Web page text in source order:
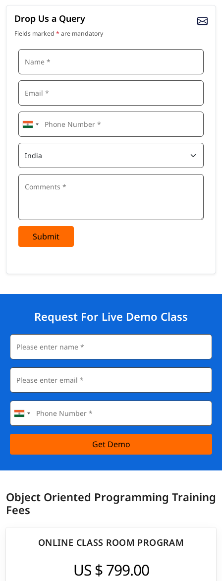
Drop Us a Query
Fields marked * are mandatory
Submit
Request For Live Demo Class
Get Demo
Object Oriented Programming Training
Fees
ONLINE CLASS ROOM PROGRAM
US $ 799.00